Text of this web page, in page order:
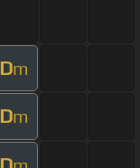
Dm
Dm